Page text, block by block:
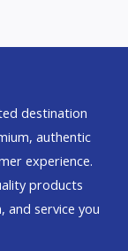
destination
authentic
experience.
products
and service you